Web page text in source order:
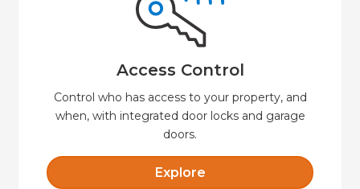
Access Control
Control who has access to your property, and
when, with integrated door locks and garage
doors.
Explore
Access Control
Say goodbye to keys. Lock or unlock your door
remotely, set time-limited access codes, and
always know when someone unlocks your
door.